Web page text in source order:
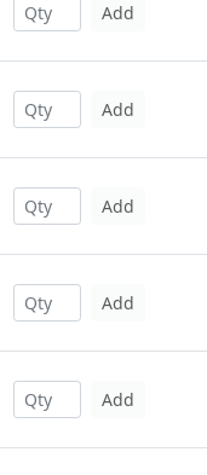
Add
Add
Add
Add
Add